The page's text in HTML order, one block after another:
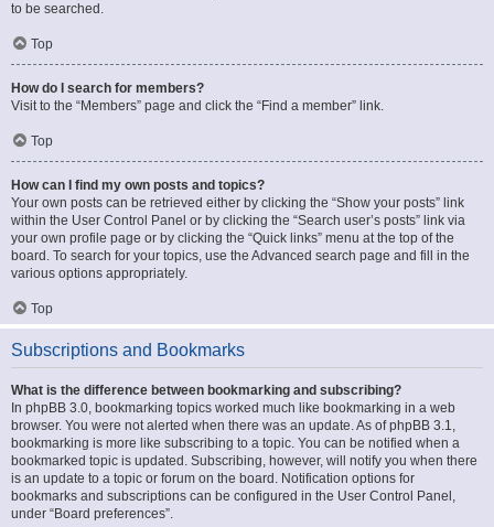
to be searched.
Top
How do I search for members?
Visit to the “Members” page and click the “Find a member” link.
Top
How can I find my own posts and topics?
Your own posts can be retrieved either by clicking the “Show your posts” link
within the User Control Panel or by clicking the “Search user’s posts” link via
your own profile page or by clicking the “Quick links” menu at the top of the
board. To search for your topics, use the Advanced search page and fill in the
various options appropriately.
Top
Subscriptions and Bookmarks
What is the difference between bookmarking and subscribing?
In phpBB 3.0, bookmarking topics worked much like bookmarking in a web
browser. You were not alerted when there was an update. As of phpBB 3.1,
bookmarking is more like subscribing to a topic. You can be notified when a
bookmarked topic is updated. Subscribing, however, will notify you when there
is an update to a topic or forum on the board. Notification options for
bookmarks and subscriptions can be configured in the User Control Panel,
under “Board preferences”.